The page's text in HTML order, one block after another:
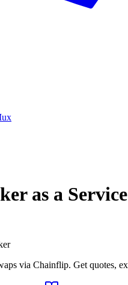
as a Service
via Chainflip. Get quotes,